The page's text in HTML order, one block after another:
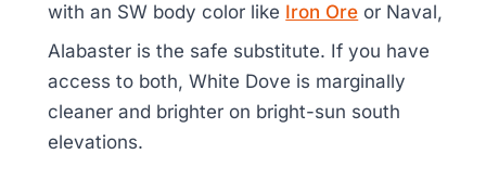
with an SW body color like Iron Ore or Naval,
Alabaster is the safe substitute. If you have
access to both, White Dove is marginally
cleaner and brighter on bright-sun south
elevations.